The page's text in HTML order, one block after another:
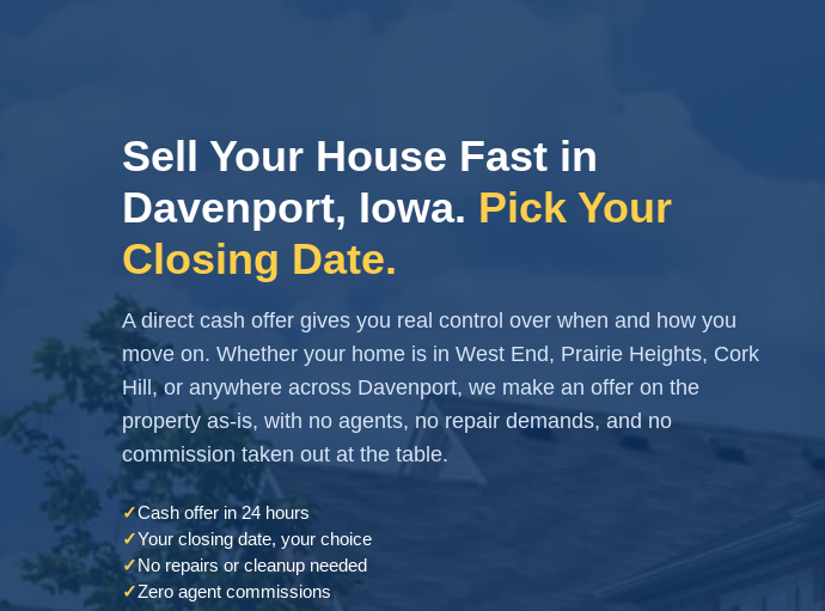
Sell Your House Fast in
Davenport, Iowa. Pick Your
Closing Date.
A direct cash offer gives you real control over when and how you
move on. Whether your home is in West End, Prairie Heights, Cork
Hill, or anywhere across Davenport, we make an offer on the
property as-is, with no agents, no repair demands, and no
commission taken out at the table.
✓Cash offer in 24 hours
✓Your closing date, your choice
✓No repairs or cleanup needed
✓Zero agent commissions